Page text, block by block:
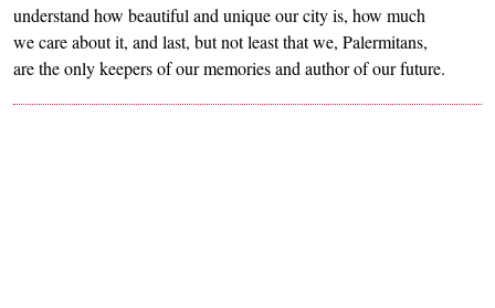
understand how beautiful and unique our city is, how much
we care about it, and last, but not least that we, Palermitans,
are the only keepers of our memories and author of our future.